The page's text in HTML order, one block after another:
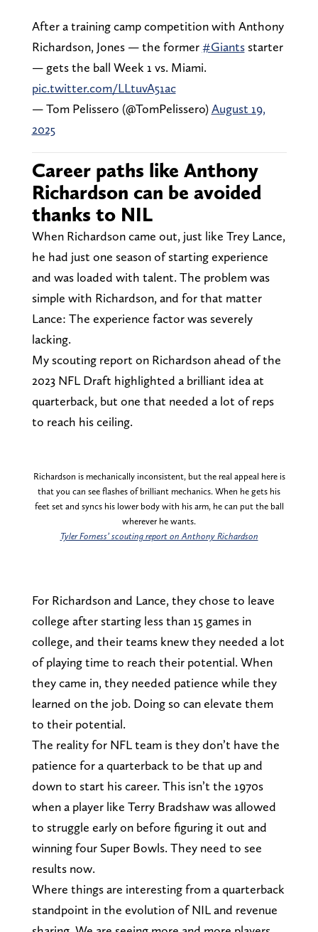
After a training camp competition with Anthony
Richardson, Jones — the former#Giantsstarter
— gets the ball Week 1 vs. Miami.
pic.twitter.com/LLtuvA51ac
— Tom Pelissero (@TomPelissero)August 19,
2025
Career paths like Anthony
Richardson can be avoided
thanks to NIL
When Richardson came out, just like Trey Lance,
he had just one season of starting experience
and was loaded with talent. The problem was
simple with Richardson, and for that matter
Lance: The experience factor was severely
lacking.
My scouting report on Richardson ahead of the
2023 NFL Draft highlighted a brilliant idea at
quarterback, but one that needed a lot of reps
to reach his ceiling.
Richardson is mechanically inconsistent, but the real appeal here is
that you can see flashes of brilliant mechanics. When he gets his
feet set and syncs his lower body with his arm, he can put the ball
wherever he wants.
Tyler Forness’ scouting report on Anthony Richardson
For Richardson and Lance, they chose to leave
college after starting less than 15 games in
college, and their teams knew they needed a lot
of playing time to reach their potential. When
they came in, they needed patience while they
learned on the job. Doing so can elevate them
to their potential.
The reality for NFL team is they don’t have the
patience for a quarterback to be that up and
down to start his career. This isn’t the 1970s
when a player like Terry Bradshaw was allowed
to struggle early on before figuring it out and
winning four Super Bowls. They need to see
results now.
Where things are interesting from a quarterback
standpoint in the evolution of NIL and revenue